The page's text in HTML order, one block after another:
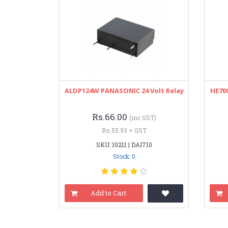
ALDP124W PANASONIC 24 Volt Relay
Rs.66.00 (inc GST)
Rs.55.93 + GST
SKU: 10211 | DAI710
Stock: 0
Add to Cart